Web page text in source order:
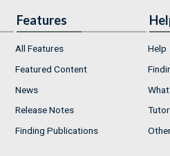
Features
All Features
Featured Content
News
Release Notes
Finding Publications
Help